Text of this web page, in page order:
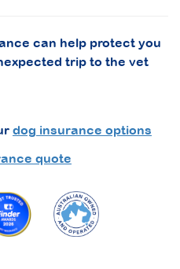
can help protect you
trip to the vet
dog insurance options
quote